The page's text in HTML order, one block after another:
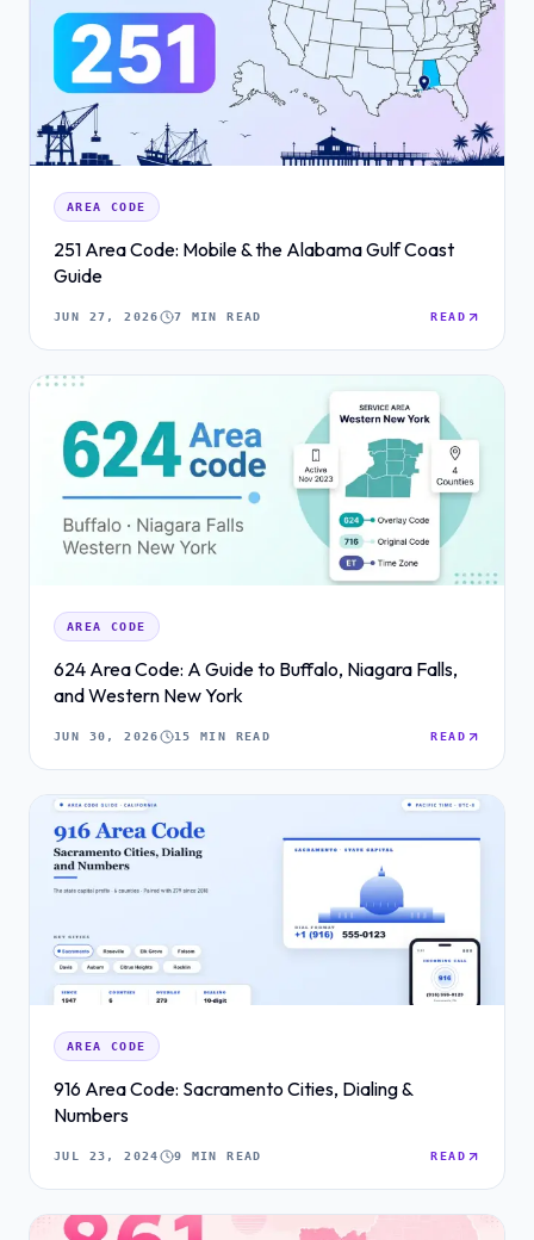
AREA CODE
251 Area Code: Mobile & the Alabama Gulf Coast
Guide
JUN 27, 2026 7 MIN READ READ
AREA CODE
624 Area Code: A Guide to Buffalo, Niagara Falls,
and Western New York
JUN 30, 2026 15 MIN READ READ
AREA CODE
916 Area Code: Sacramento Cities, Dialing &
Numbers
JUL 23, 2024 9 MIN READ READ